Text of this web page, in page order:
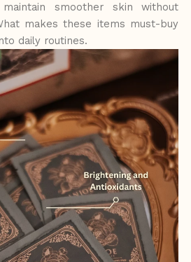
smoother skin
without
makes these items must-buy
daily routines.